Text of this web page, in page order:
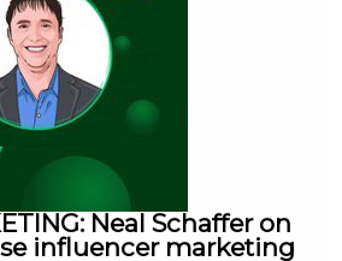
Neal Schaffer on
influencer marketing